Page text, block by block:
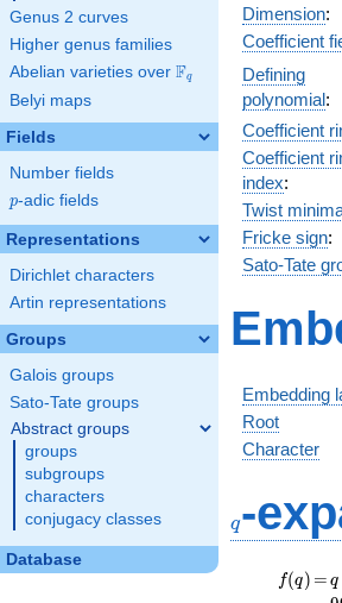
Genus 2 curves
Higher genus families
Abelian varieties over \F_{q}
Fq
Belyi maps
Fields
Number fields
p
p-adic fields
Representations
Dirichlet characters
Artin representations
Groups
Galois groups
Sato-Tate groups
Abstract groups
groups
subgroups
characters
conjugacy classes
Database
Dimension:
Coefficient
Defining
polynomial:
Coefficient
Coefficient
index:
Twist
Fricke sign:
Sato-Tate
Embedding
Root
Character
q-
f(q)
f(q) =
= q